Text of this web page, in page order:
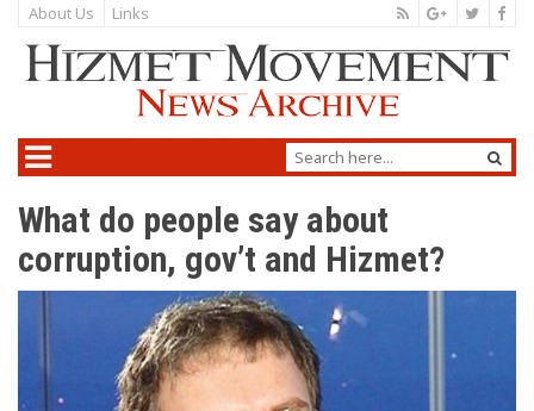
About Us Links
What do people say about
corruption, gov’t and Hizmet?